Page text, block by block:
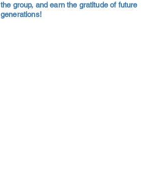
the group, and earn the gratitude of future
generations!